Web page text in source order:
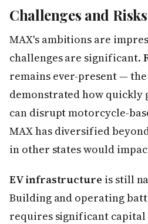
Challenges and Risks
MAX's ambitions are
challenges are significant.
remains ever-present — the
demonstrated how quickly
can disrupt motorcycle-
MAX has diversified
in other states would
EV infrastructure is still
Building and operating
requires significant capital